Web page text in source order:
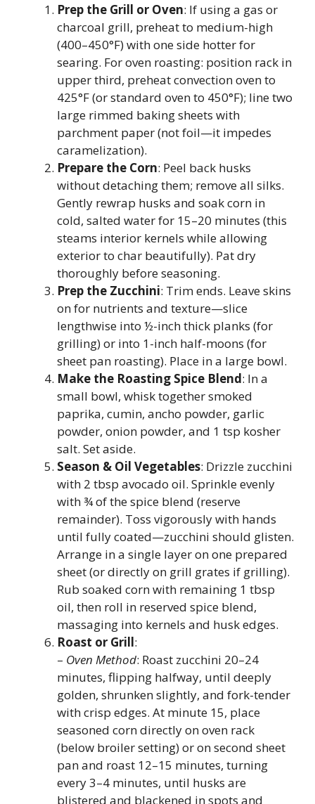
Prep the Grill or Oven: If using a gas or
charcoal grill, preheat to medium-high
(400–450°F) with one side hotter for
searing. For oven roasting: position rack in
upper third, preheat convection oven to
425°F (or standard oven to 450°F); line two
large rimmed baking sheets with
parchment paper (not foil—it impedes
caramelization).
Prepare the Corn: Peel back husks
without detaching them; remove all silks.
Gently rewrap husks and soak corn in
cold, salted water for 15–20 minutes (this
steams interior kernels while allowing
exterior to char beautifully). Pat dry
thoroughly before seasoning.
Prep the Zucchini: Trim ends. Leave skins
on for nutrients and texture—slice
lengthwise into ½-inch thick planks (for
grilling) or into 1-inch half-moons (for
sheet pan roasting). Place in a large bowl.
Make the Roasting Spice Blend: In a
small bowl, whisk together smoked
paprika, cumin, ancho powder, garlic
powder, onion powder, and 1 tsp kosher
salt. Set aside.
Season & Oil Vegetables: Drizzle zucchini
with 2 tbsp avocado oil. Sprinkle evenly
with ¾ of the spice blend (reserve
remainder). Toss vigorously with hands
until fully coated—zucchini should glisten.
Arrange in a single layer on one prepared
sheet (or directly on grill grates if grilling).
Rub soaked corn with remaining 1 tbsp
oil, then roll in reserved spice blend,
massaging into kernels and husk edges.
Roast or Grill:
– Oven Method: Roast zucchini 20–24
minutes, flipping halfway, until deeply
golden, shrunken slightly, and fork-tender
with crisp edges. At minute 15, place
seasoned corn directly on oven rack
(below broiler setting) or on second sheet
pan and roast 12–15 minutes, turning
every 3–4 minutes, until husks are
blistered and blackened in spots and